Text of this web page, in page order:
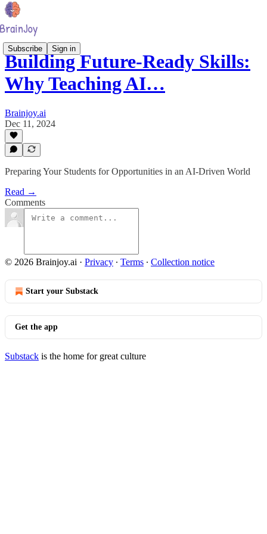
Subscribe Sign in
Building Future-Ready Skills:
Why Teaching AI…
Brainjoy.ai
Dec 11, 2024
Preparing Your Students for Opportunities in an AI-Driven World
Read →
Comments
© 2026 Brainjoy.ai · Privacy ∙ Terms ∙ Collection notice
Start your Substack
Get the app
Substack is the home for great culture